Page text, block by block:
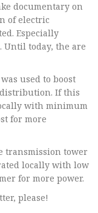
documentary on
of electric
Especially
Until today, the are
used to boost
If this
with minimum
for more
transmission tower
locally with low
for more power.
please!